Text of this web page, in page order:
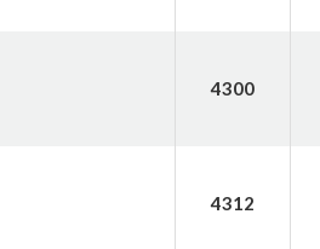
4300
4312